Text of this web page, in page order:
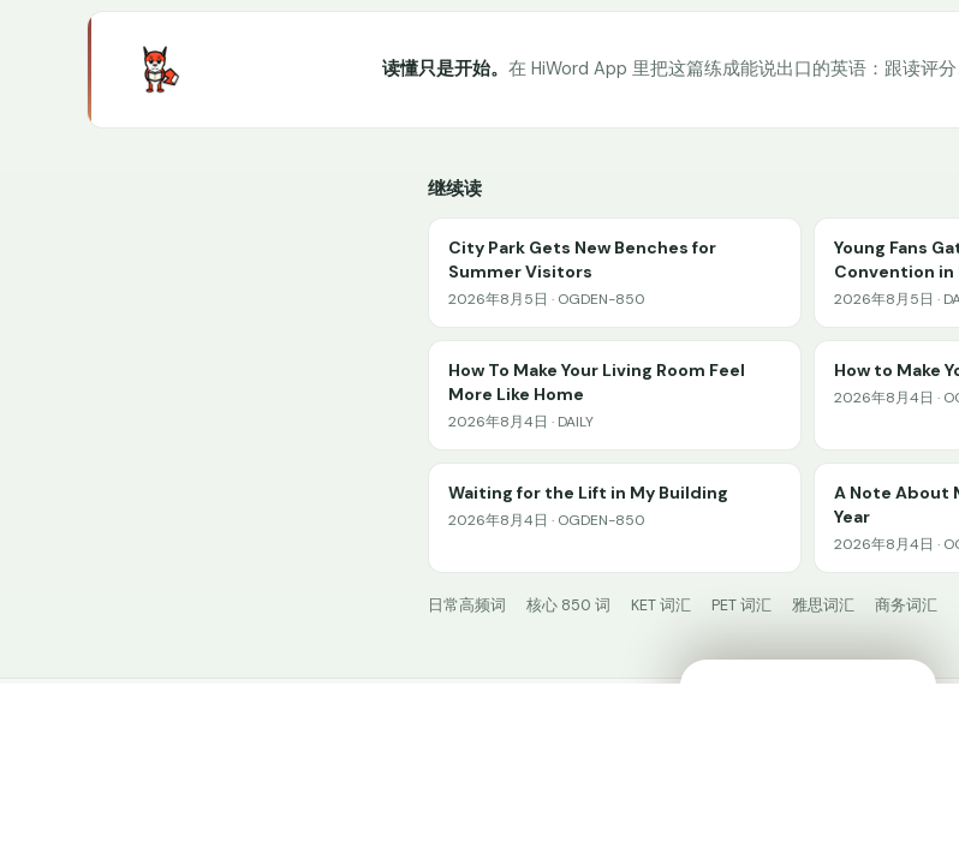
读懂只是开始。 在 HiWord App 里把这篇练成能说出口的英语：跟读评分
继续读
City Park Gets New Benches for
Summer Visitors
2026年8月5日 · OGDEN-850
Young Fans
Convention in
2026年8月5日 ·
How To Make Your Living Room Feel
More Like Home
2026年8月4日 · DAILY
How to Make
2026年8月4日 ·
Waiting for the Lift in My Building
2026年8月4日 · OGDEN-850
A Note About
Year
2026年8月4日 ·
日常高频词 核心 850 词 KET 词汇 PET 词汇 雅思词汇 商务词汇